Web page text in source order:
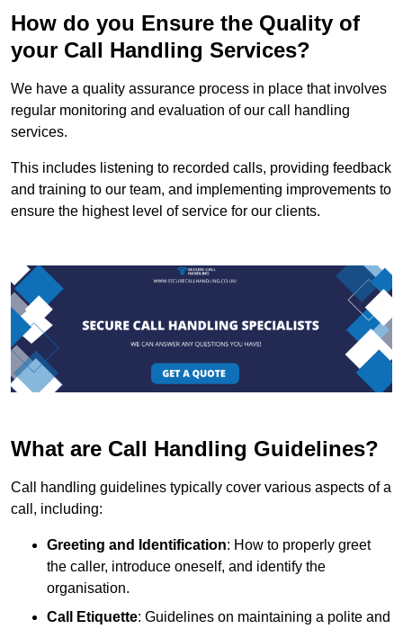
How do you Ensure the Quality of
your Call Handling Services?
We have a quality assurance process in place that involves
regular monitoring and evaluation of our call handling
services.
This includes listening to recorded calls, providing feedback
and training to our team, and implementing improvements to
ensure the highest level of service for our clients.
What are Call Handling Guidelines?
Call handling guidelines typically cover various aspects of a
call, including:
Greeting and Identification: How to properly greet
the caller, introduce oneself, and identify the
organisation.
Call Etiquette: Guidelines on maintaining a polite and